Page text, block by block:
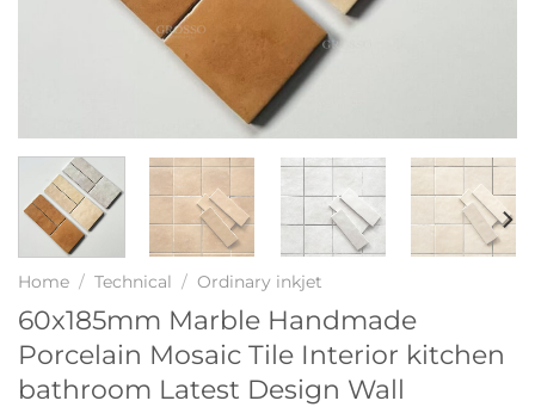
Home / Technical / Ordinary inkjet
60x185mm Marble Handmade
Porcelain Mosaic Tile Interior kitchen
bathroom Latest Design Wall